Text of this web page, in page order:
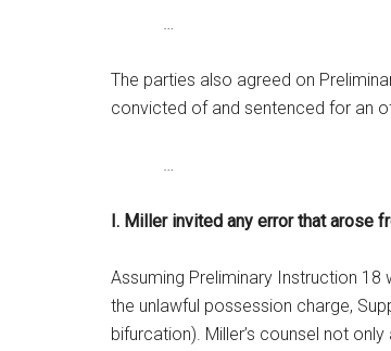
…
The parties also agreed on
convicted of and sentenced for an
…
I. Miller invited any error that arose
Assuming Preliminary Instruction 18
the unlawful possession charge,
bifurcation). Miller’s counsel not